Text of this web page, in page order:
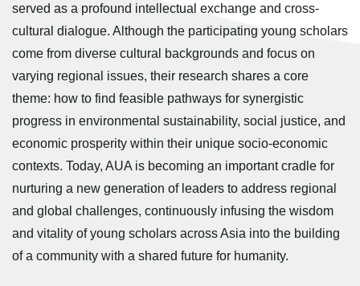
served as a profound intellectual exchange and cross-
cultural dialogue. Although the participating young scholars
come from diverse cultural backgrounds and focus on
varying regional issues, their research shares a core
theme: how to find feasible pathways for synergistic
progress in environmental sustainability, social justice, and
economic prosperity within their unique socio-economic
contexts. Today, AUA is becoming an important cradle for
nurturing a new generation of leaders to address regional
and global challenges, continuously infusing the wisdom
and vitality of young scholars across Asia into the building
of a community with a shared future for humanity.